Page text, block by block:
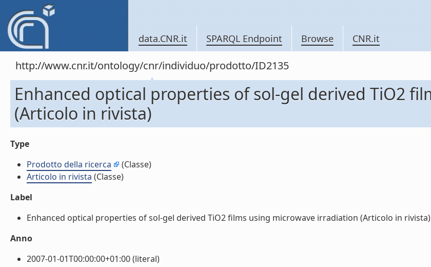
data.CNR.it SPARQL Endpoint Browse CNR.it
http://www.cnr.it/ontology/cnr/individuo/prodotto/ID2135
Enhanced optical properties of sol-gel derived TiO2
(Articolo in rivista)
Type
Prodotto della ricerca
(Classe)
Articolo in rivista (Classe)
Label
Enhanced optical properties of sol-gel derived TiO2 films using microwave irradiation (Articolo in
Anno
2007-01-01T00:00:00+01:00 (literal)